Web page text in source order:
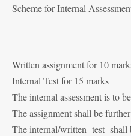
Scheme for Internal
Written assignment for 10
Internal Test for 15 marks
The internal assessment is to
The assignment shall be
The internal/written test shall